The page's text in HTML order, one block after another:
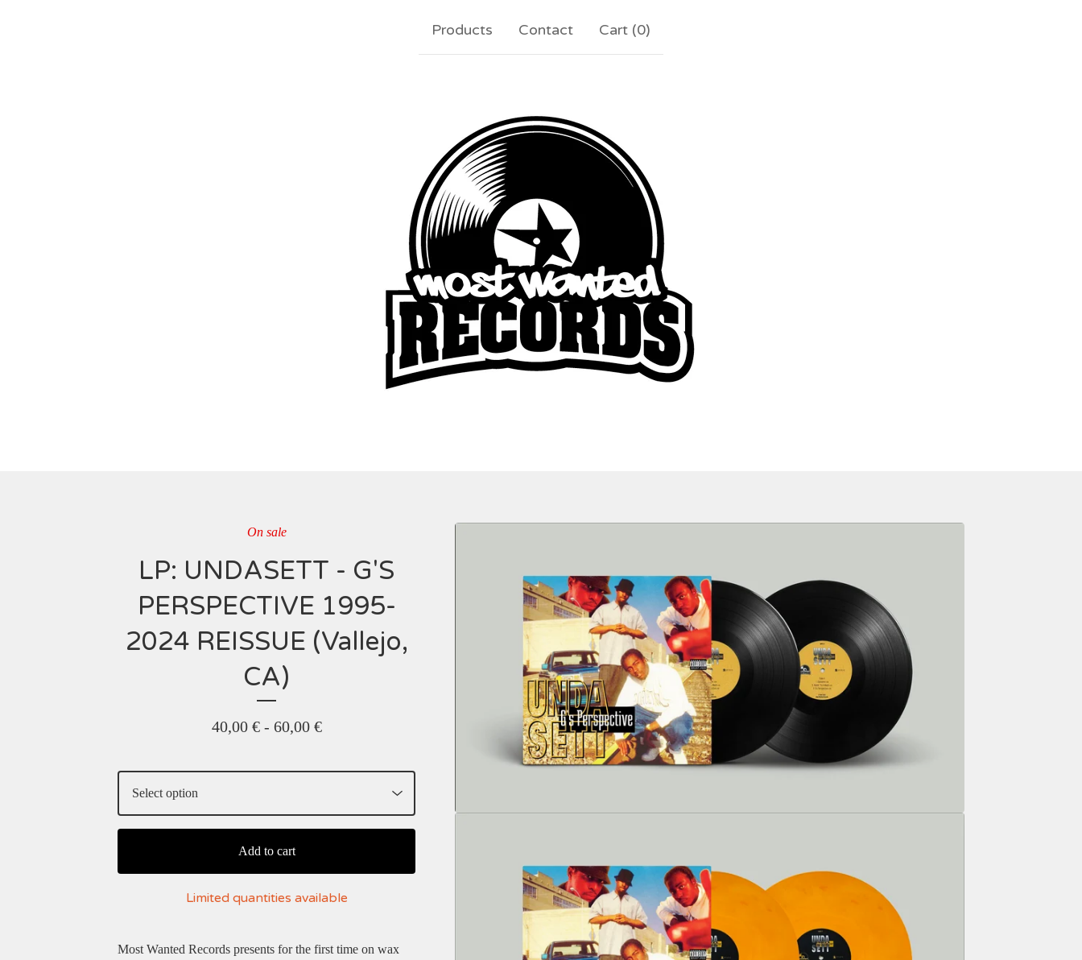
Products Contact Cart (0)
On sale
LP: UNDASETT - G'S
PERSPECTIVE 1995-
2024 REISSUE (Vallejo,
CA)
40,00 €- 60,00 €
Add to cart
Limited quantities available
Most Wanted Records presents for the first time on wax